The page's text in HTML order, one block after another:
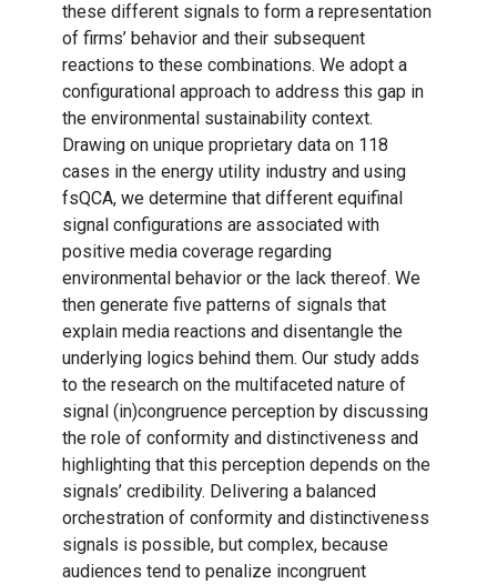
these different signals to form a representation
of firms’ behavior and their subsequent
reactions to these combinations. We adopt a
configurational approach to address this gap in
the environmental sustainability context.
Drawing on unique proprietary data on 118
cases in the energy utility industry and using
fsQCA, we determine that different equifinal
signal configurations are associated with
positive media coverage regarding
environmental behavior or the lack thereof. We
then generate five patterns of signals that
explain media reactions and disentangle the
underlying logics behind them. Our study adds
to the research on the multifaceted nature of
signal (in)congruence perception by discussing
the role of conformity and distinctiveness and
highlighting that this perception depends on the
signals’ credibility. Delivering a balanced
orchestration of conformity and distinctiveness
signals is possible, but complex, because
audiences tend to penalize incongruent